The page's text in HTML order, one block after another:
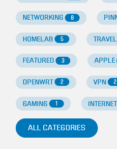
NETWORKING 8
HOMELAB 5 TRAVEL
FEATURED 3 APPLE
OPENWRT 2 VPN 2
GAMING 1 INTERNET
ALL CATEGORIES